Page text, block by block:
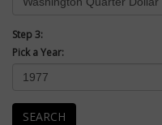
Step 3:
Pick a Year:
SEARCH